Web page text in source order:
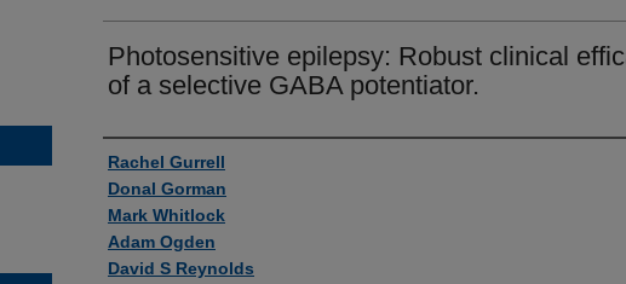
Photosensitive epilepsy: Robust clinical
of a selective GABA potentiator.
Authors
Rachel Gurrell
Donal Gorman
Mark Whitlock
Adam Ogden
David S Reynolds